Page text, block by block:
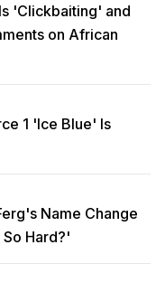
'Clickbaiting' and
on African
1 'Ice Blue' Is
Name Change
Hard?'